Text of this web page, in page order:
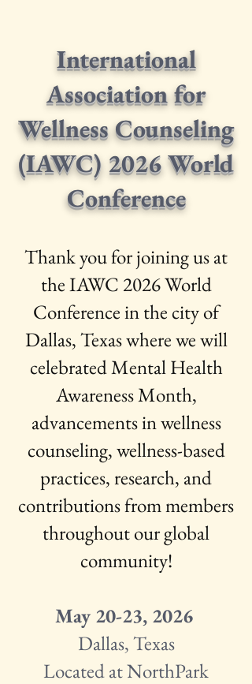
International
Association for
Wellness Counseling
(IAWC) 2026 World
Conference
Thank you for joining us at
the IAWC 2026 World
Conference in the city of
Dallas, Texas where we will
celebrated Mental Health
Awareness Month,
advancements in wellness
counseling, wellness-based
practices, research, and
contributions from members
throughout our global
community!
May 20-23, 2026
Dallas, Texas
Located at NorthPark